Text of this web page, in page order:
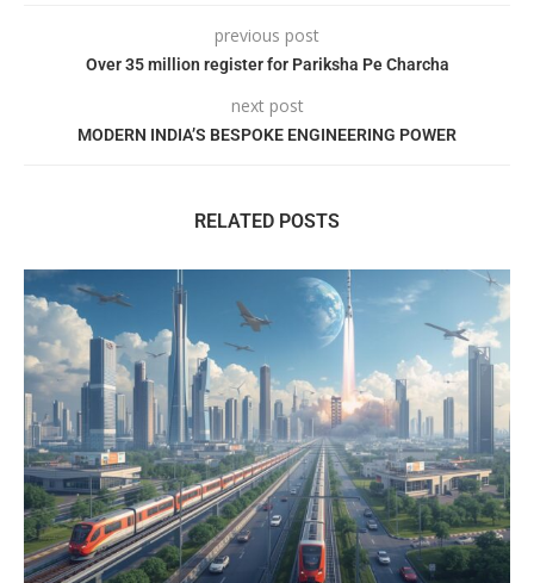
previous post
Over 35 million register for Pariksha Pe Charcha
next post
MODERN INDIA’S BESPOKE ENGINEERING POWER
RELATED POSTS